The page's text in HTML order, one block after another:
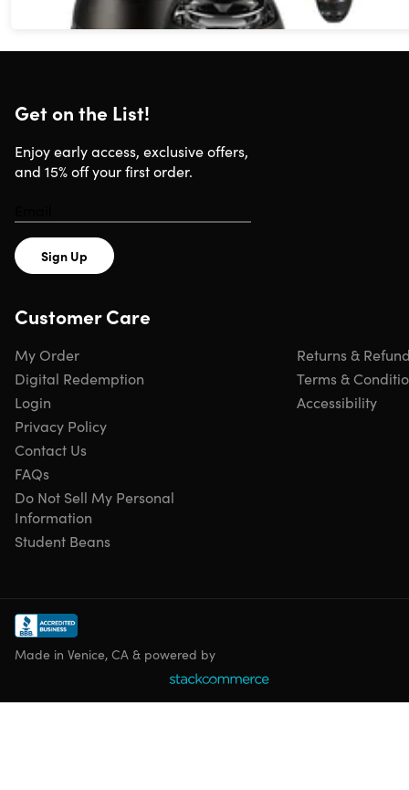
Get on the List!
Enjoy early access, exclusive offers,
and 15% off your first order.
Sign Up
Customer Care
My Order
Digital Redemption
Login
Privacy Policy
Returns &
Terms &
Accessibility
Contact Us
FAQs
Do Not Sell My Personal
Information
Student Beans
Made in Venice, CA & powered by